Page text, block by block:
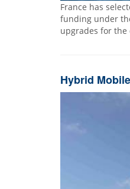
France has
funding under
upgrades for
Hybrid